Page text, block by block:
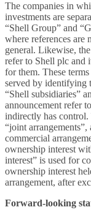
The companies in
investments are
“Shell Group” and
where references are
general. Likewise,
refer to Shell plc and
for them. These
served by identifying
“Shell subsidiaries”
announcement refer
indirectly has control.
“joint arrangements”,
commercial
ownership interest
interest” is used for
ownership interest
arrangement, after
Forward-looking